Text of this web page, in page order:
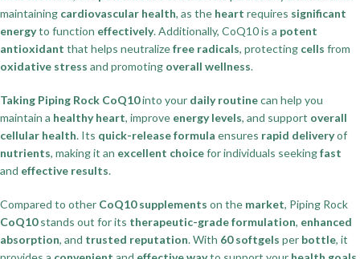
maintaining cardiovascular health, as the heart requires significant
energyto function effectively. Additionally, CoQ10 is a potent
antioxidant that helps neutralizefree radicals, protecting cells from
oxidative stress and promoting overall wellness.
Taking Piping Rock CoQ10into your daily routinecan help you
maintain a healthy heart, improve energy levels, and support overall
cellular health. Its quick-release formula ensures rapid deliveryof
nutrients, making it an excellent choicefor individuals seekingfast
and effective results.
Compared to other CoQ10 supplements on the market, Piping Rock
CoQ10stands out for its therapeutic-grade formulation, enhanced
absorption, and trusted reputation. With 60 softgels per bottle, it